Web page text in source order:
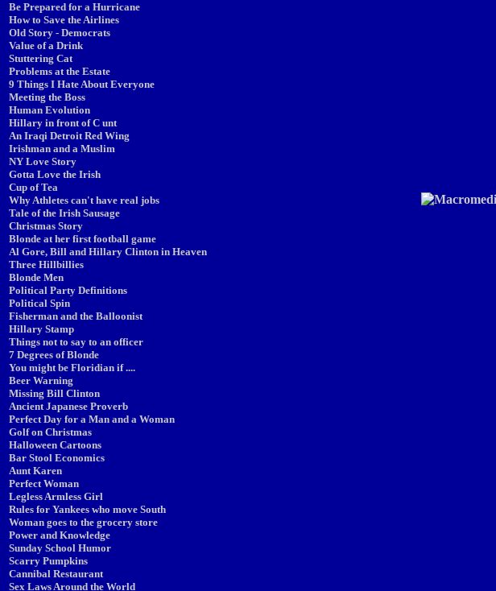
Be Prepared for a Hurricane
How to Save the Airlines
Old Story - Democrats
Value of a Drink
Stuttering Cat
Problems at the Estate
9 Things I Hate About Everyone
Meeting the Boss
Human Evolution
Hillary in front of C unt
An Iraqi Detroit Red Wing
Irishman and a Muslim
NY Love Story
Gotta Love the Irish
Cup of Tea
Why Athletes can't have real jobs
Tale of the Irish Sausage
Christmas Story
Blonde at her first football game
Al Gore, Bill and Hillary Clinton in Heaven
Three Hillbillies
Blonde Men
Political Party Definitions
Political Spin
Fisherman and the Balloonist
Hillary Stamp
Things not to say to an officer
7 Degrees of Blonde
You might be Floridian if ....
Beer Warning
Missing Bill Clinton
Ancient Japanese Proverb
Perfect Day for a Man and a Woman
Golf on Christmas
Halloween Cartoons
Bar Stool Economics
Aunt Karen
Perfect Woman
Legless Armless Girl
Rules for Yankees who move South
Woman goes to the grocery store
Power and Knowledge
Sunday School Humor
Scarry Pumpkins
Cannibal Restaurant
Sex Laws Around the World